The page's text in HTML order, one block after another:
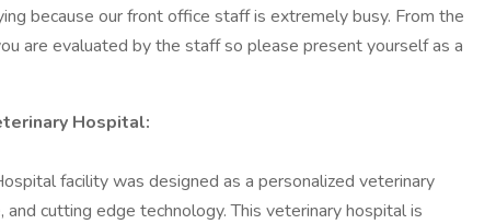
because our front office staff is extremely busy. From the
are evaluated by the staff so please present yourself as a
Hospital:
facility was designed as a personalized veterinary
cutting edge technology. This veterinary hospital is